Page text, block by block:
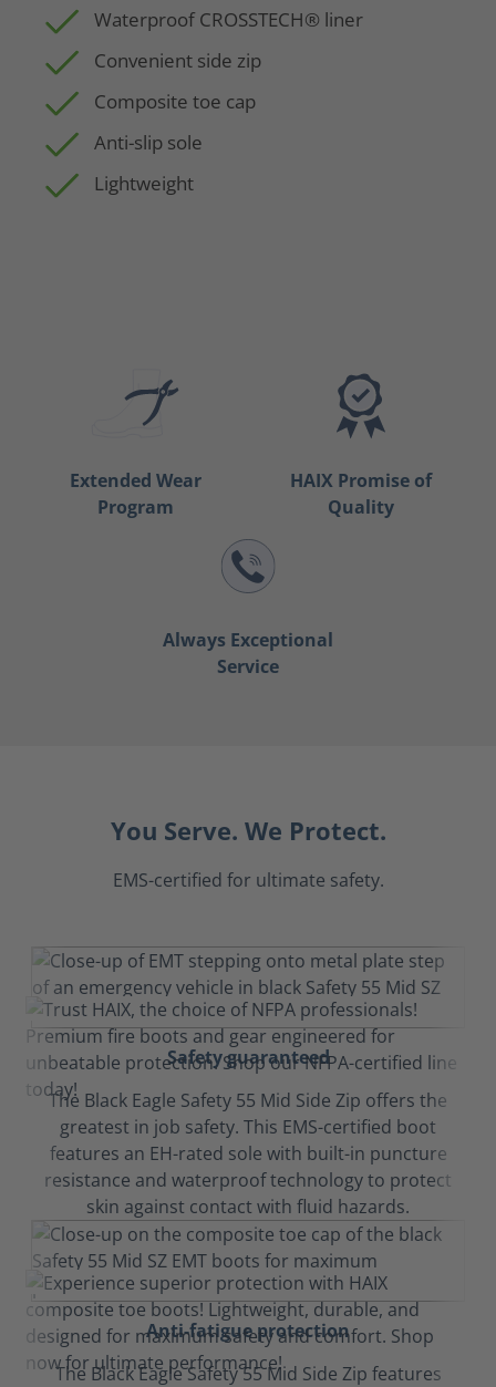
Waterproof CROSSTECH® liner
Convenient side zip
Composite toe cap
Anti-slip sole
Lightweight
Extended Wear
Program
HAIX Promise of
Quality
Always Exceptional
Service
You Serve. We Protect.
EMS-certified for ultimate safety.
Safety guaranteed
The Black Eagle Safety 55 Mid Side Zip offers the
greatest in job safety. This EMS-certified boot
features an EH-rated sole with built-in puncture
resistance and waterproof technology to protect
skin against contact with fluid hazards.
Anti-fatigue protection
The Black Eagle Safety 55 Mid Side Zip features